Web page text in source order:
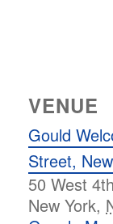
VENUE
Gould
Street,
50 West
New York,